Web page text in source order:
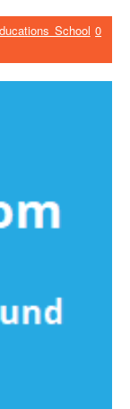
School 0